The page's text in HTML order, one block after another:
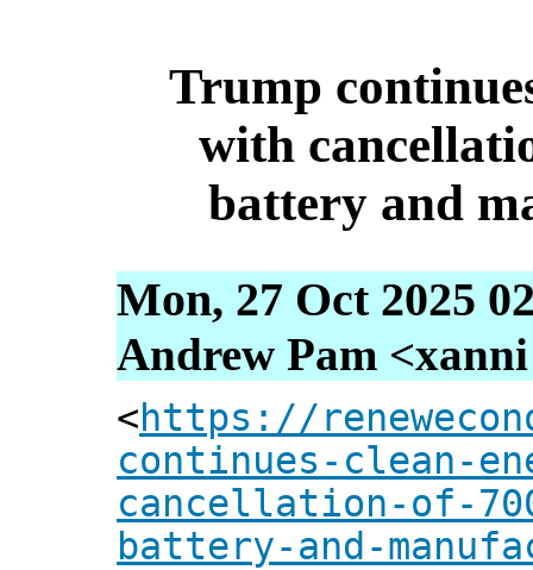
Trump
with
battery and
Mon, 27 Oct 2025
Andrew Pam
<https://
continues-clean-
cancellation-of-
battery-and-